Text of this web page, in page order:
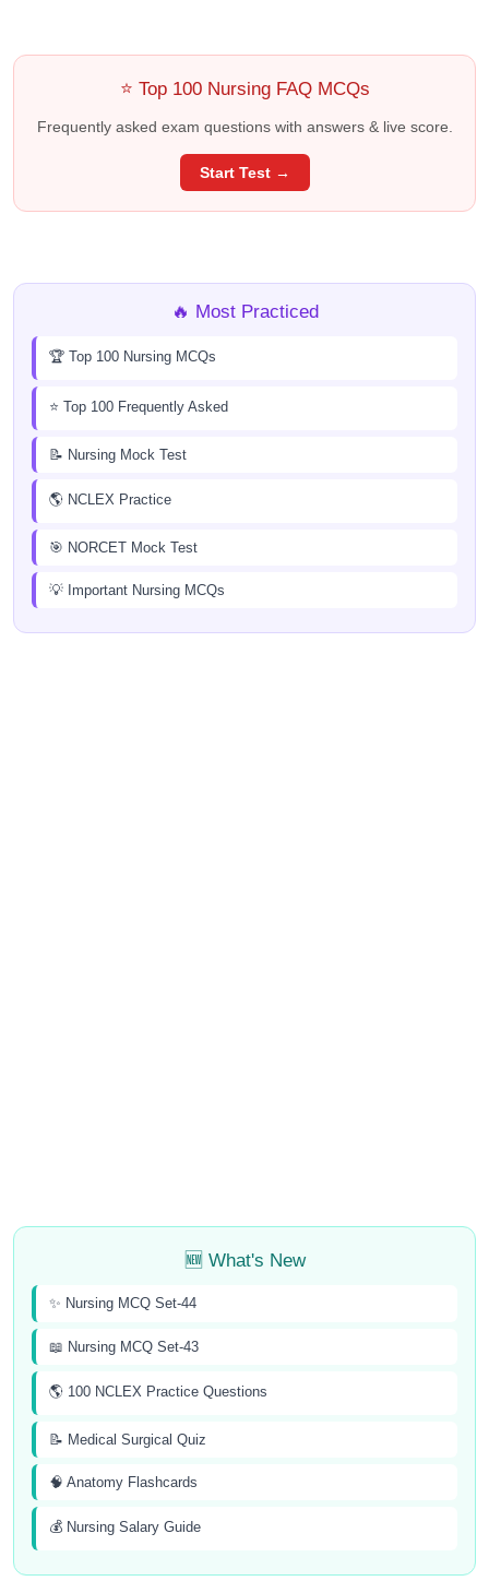
⭐ Top 100 Nursing FAQ MCQs
Frequently asked exam questions with answers & live score.
Start Test →
🔥 Most Practiced
🏆 Top 100 Nursing MCQs
⭐ Top 100 Frequently Asked
📝 Nursing Mock Test
🌎 NCLEX Practice
🎯 NORCET Mock Test
💡 Important Nursing MCQs
🆕 What's New
✨ Nursing MCQ Set-44
📖 Nursing MCQ Set-43
🌎 100 NCLEX Practice Questions
📝 Medical Surgical Quiz
🧠 Anatomy Flashcards
💰 Nursing Salary Guide